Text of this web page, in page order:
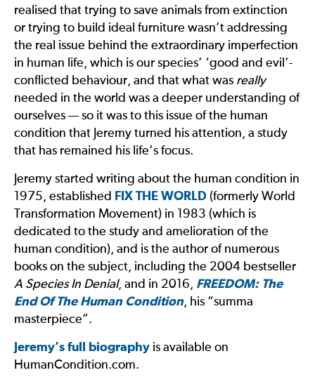
realised that trying to save animals from extinction
or trying to build ideal furniture wasn’t addressing
the real issue behind the extraordinary imperfection
in human life, which is our species’ ‘good and evil’-
conflicted behaviour, and that what was really
needed in the world was a deeper understanding of
ourselves — so it was to this issue of the human
condition that Jeremy turned his attention, a study
that has remained his life’s focus.
Jeremy started writing about the human condition in
1975, established
FIX THE WORLD (formerly World
Transformation Movement) in 1983 (which is
dedicated to the study and amelioration of the
human condition), and is the author of numerous
books on the subject, including the 2004 bestseller
A Species In Denial, and in 2016, FREEDOM: The
End Of The Human Condition, his “summa
masterpiece”.
Jeremy’s full biography is available on
HumanCondition.com.